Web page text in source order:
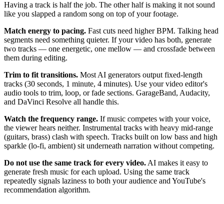
Having a track is half the job. The other half is making it not sound
like you slapped a random song on top of your footage.
Match energy to pacing. Fast cuts need higher BPM. Talking head
segments need something quieter. If your video has both, generate
two tracks — one energetic, one mellow — and crossfade between
them during editing.
Trim to fit transitions. Most AI generators output fixed-length
tracks (30 seconds, 1 minute, 4 minutes). Use your video editor's
audio tools to trim, loop, or fade sections. GarageBand, Audacity,
and DaVinci Resolve all handle this.
Watch the frequency range. If music competes with your voice,
the viewer hears neither. Instrumental tracks with heavy mid-range
(guitars, brass) clash with speech. Tracks built on low bass and high
sparkle (lo-fi, ambient) sit underneath narration without competing.
Do not use the same track for every video. AI makes it easy to
generate fresh music for each upload. Using the same track
repeatedly signals laziness to both your audience and YouTube's
recommendation algorithm.